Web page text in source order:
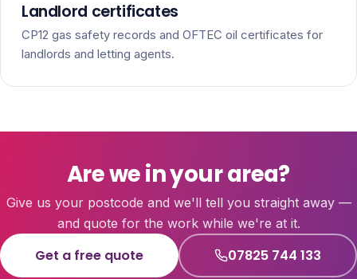
Landlord certificates
CP12 gas safety records and OFTEC oil certificates for
landlords and letting agents.
Are we in your area?
Give us your postcode and we'll tell you straight away —
and quote for the work while we're at it.
Get a free quote 07825 744 133